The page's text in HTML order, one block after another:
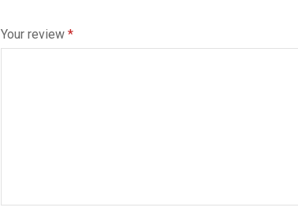
Your review *